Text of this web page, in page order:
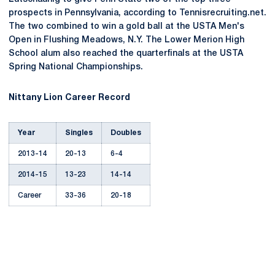
prospects in Pennsylvania, according to Tennisrecruiting.net.
The two combined to win a gold ball at the USTA Men's
Open in Flushing Meadows, N.Y. The Lower Merion High
School alum also reached the quarterfinals at the USTA
Spring National Championships.
Nittany Lion Career Record
Year Singles Doubles
2013-14 20-13 6-4
2014-15 13-23 14-14
Career 33-36 20-18